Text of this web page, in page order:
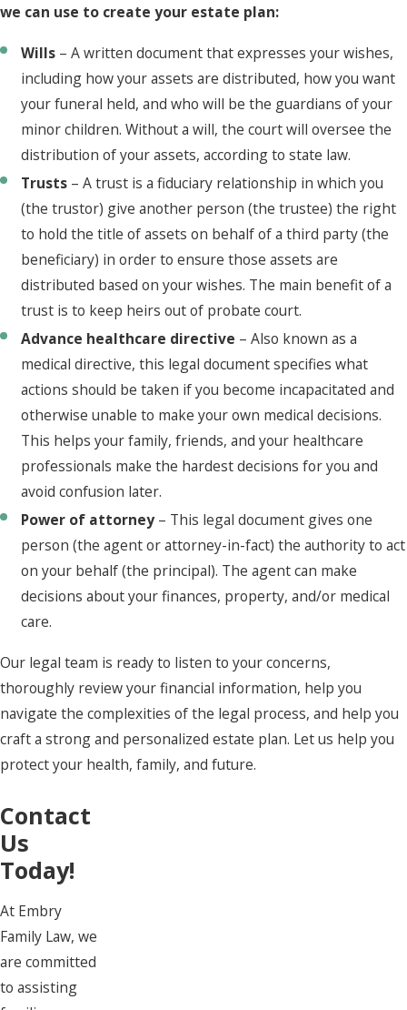
we can use to create your estate plan:
Wills – A written document that expresses your wishes,
including how your assets are distributed, how you want
your funeral held, and who will be the guardians of your
minor children. Without a will, the court will oversee the
distribution of your assets, according to state law.
Trusts – A trust is a fiduciary relationship in which you
(the trustor) give another person (the trustee) the right
to hold the title of assets on behalf of a third party (the
beneficiary) in order to ensure those assets are
distributed based on your wishes. The main benefit of a
trust is to keep heirs out of probate court.
Advance healthcare directive – Also known as a
medical directive, this legal document specifies what
actions should be taken if you become incapacitated and
otherwise unable to make your own medical decisions.
This helps your family, friends, and your healthcare
professionals make the hardest decisions for you and
avoid confusion later.
Power of attorney– This legal document gives one
person (the agent or attorney-in-fact) the authority to act
on your behalf (the principal). The agent can make
decisions about your finances, property, and/or medical
care.
Our legal team is ready to listen to your concerns,
thoroughly review your financial information, help you
navigate the complexities of the legal process, and help you
craft a strong and personalized estate plan. Let us help you
protect your health, family, and future.
Contact
Us
Today!
At Embry
Family Law, we
are committed
to assisting